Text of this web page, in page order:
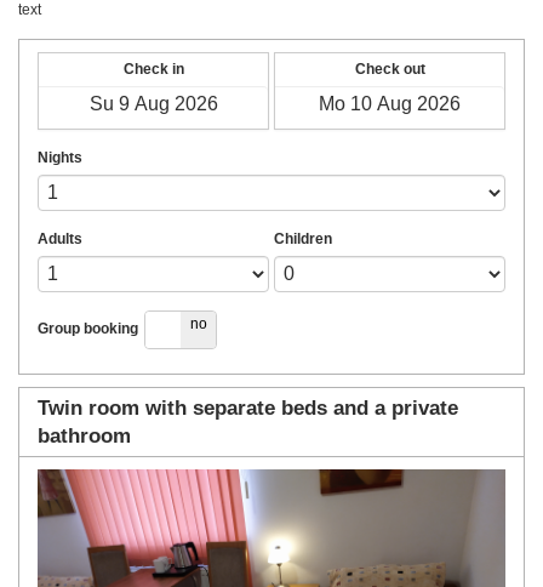
text
Check in Check out
Nights
Adults Children
Group booking
yes no
Twin room with separate beds and a private
bathroom
Previous